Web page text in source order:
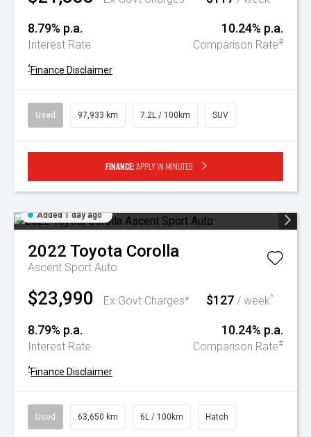
8.79% p.a.
Interest Rate
10.24% p.a.
Comparison Rate#
^Finance Disclaimer
Used 97,933 km 7.2L / 100km SUV
Finance:Apply in minutes
Added 1 day ago
2022 Toyota Corolla
Ascent Sport Auto
$23,990 Ex Govt Charges* $127 / week^
8.79% p.a.
Interest Rate
10.24% p.a.
Comparison Rate#
^Finance Disclaimer
Used 63,650 km 6L / 100km Hatch